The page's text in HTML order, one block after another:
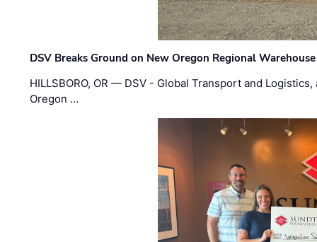
DSV Breaks Ground on New Oregon Regional
HILLSBORO, OR — DSV - Global Transport and
Oregon …